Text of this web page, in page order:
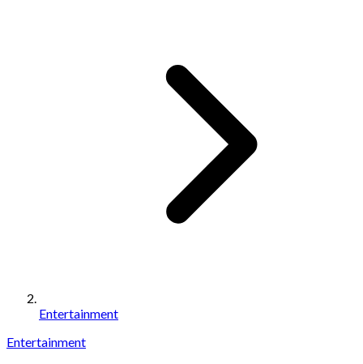
Entertainment
Entertainment